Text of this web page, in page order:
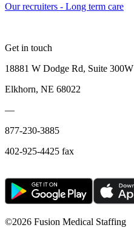
Our recruiters - Long term care
Get in touch
18881 W Dodge Rd, Suite 300W
Elkhorn, NE 68022
—
877-230-3885
402-925-4425 fax
©2026 Fusion Medical Staffing